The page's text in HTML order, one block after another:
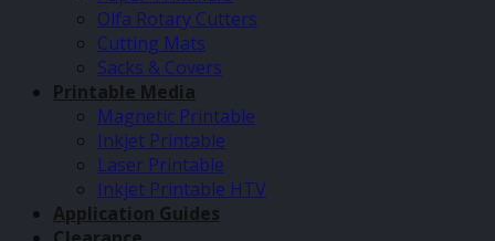
Olfa Rotary Cutters
Cutting Mats
Sacks & Covers
Printable Media
Magnetic Printable
Inkjet Printable
Laser Printable
Inkjet Printable HTV
Application Guides